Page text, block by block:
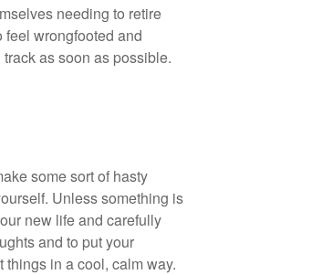
needing to retire
feel wrongfooted and
as soon as possible.
some sort of hasty
Unless something is
new life and carefully
and to put your
things in a cool, calm way.